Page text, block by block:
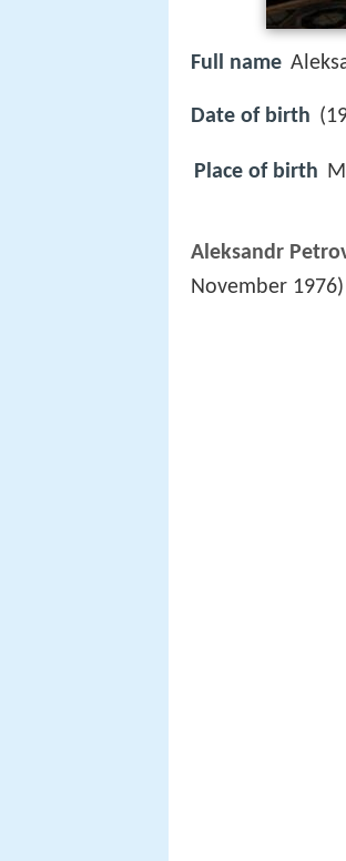
Full name
Date of birth
Place of birth
Aleksandr
November